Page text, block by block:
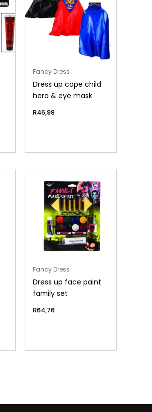
Fancy Dress
Dress up cape child
hero & eye mask
R46,98
Fancy Dress
Dress up face paint
family set
R64,76